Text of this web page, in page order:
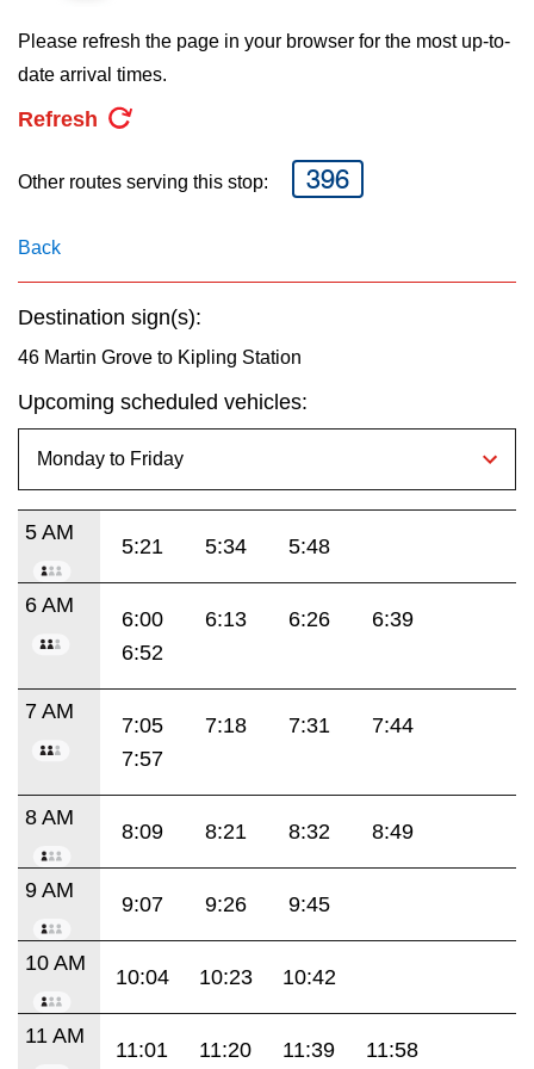
My TTC e-Services
Please refresh the page in your browser for the most up-to-
date arrival times.
Refresh
Other routes serving this stop: 396
Back
Destination sign(s):
46 Martin Grove to Kipling Station
Upcoming scheduled vehicles:
5 AM
5:21 5:34 5:48
6 AM
6:00 6:13 6:26
6:39
6:52
7 AM
7:05 7:18 7:31
7:44
7:57
8 AM
8:09 8:21 8:32 8:49
9 AM
9:07 9:26 9:45
10 AM
10:04 10:23 10:42
11 AM
11:01 11:20 11:39 11:58